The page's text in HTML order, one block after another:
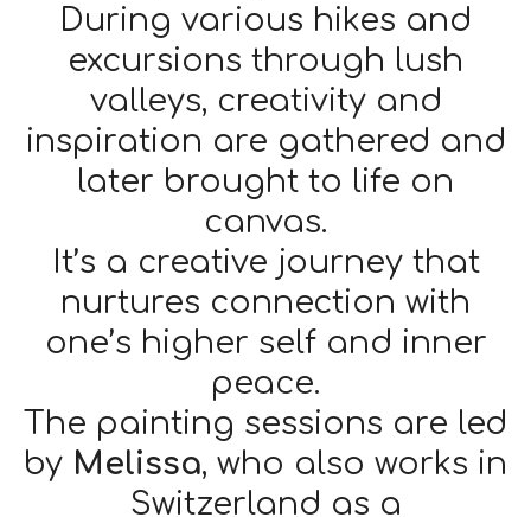
During various hikes and
excursions through lush
valleys, creativity and
inspiration are gathered and
later brought to life on
canvas.
It’s a creative journey that
nurtures connection with
one’s higher self and inner
peace.
The painting sessions are led
by Melissa, who also works in
Switzerland as a